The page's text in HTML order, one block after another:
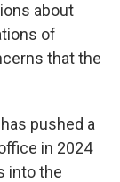
about
of
that the
pushed a
in 2024
into the